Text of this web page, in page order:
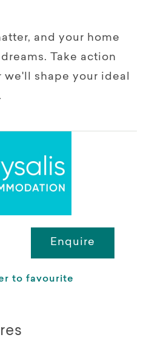
and your home
Take action
shape your ideal
Enquire
to favourite